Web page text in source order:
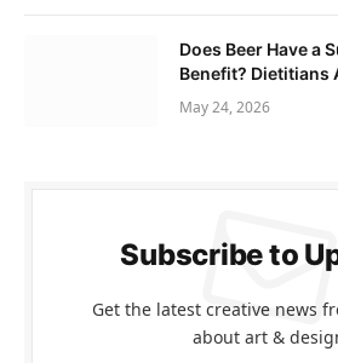
Does Beer Have a
Benefit? Dietitians
May 24, 2026
Subscribe to
Get the latest creative news
about art &